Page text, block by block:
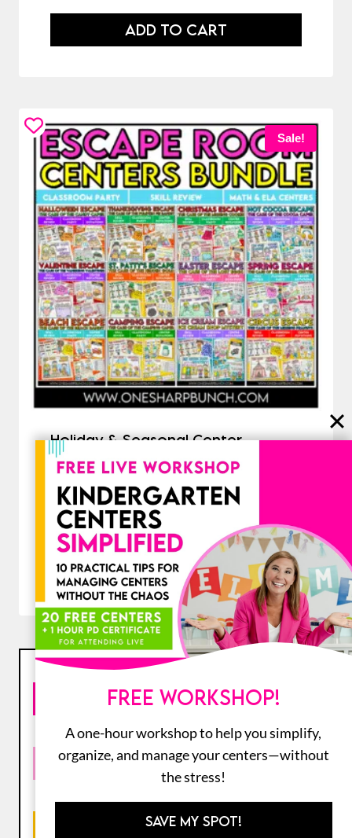
ADD TO CART
Sale!
Holiday & Seasonal Center
Activities Bundle | Escape Room
Activities
$84.00Original
price
was:
$84.00.
$48.00Current
price
is:
$48.00.
ADD TO CART
PRODUCT FILTERS
SEARCH PRODUCTS
RESOURCE TYPE
FREE WORKSHOP!
A one-hour workshop to help you simplify,
organize, and manage your centers—without
the stress!
SAVE MY SPOT!